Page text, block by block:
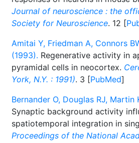
Journal of neuroscience : the
Society for Neuroscience. 12 [
Amitai Y, Friedman A, Connors
(1993). Regenerative activity in
pyramidal cells in neocortex.
York, N.Y. : 1991). 3 [PubMed]
Bernander O, Douglas RJ, Martin
Synaptic background activity
spatiotemporal integration in
Proceedings of the National